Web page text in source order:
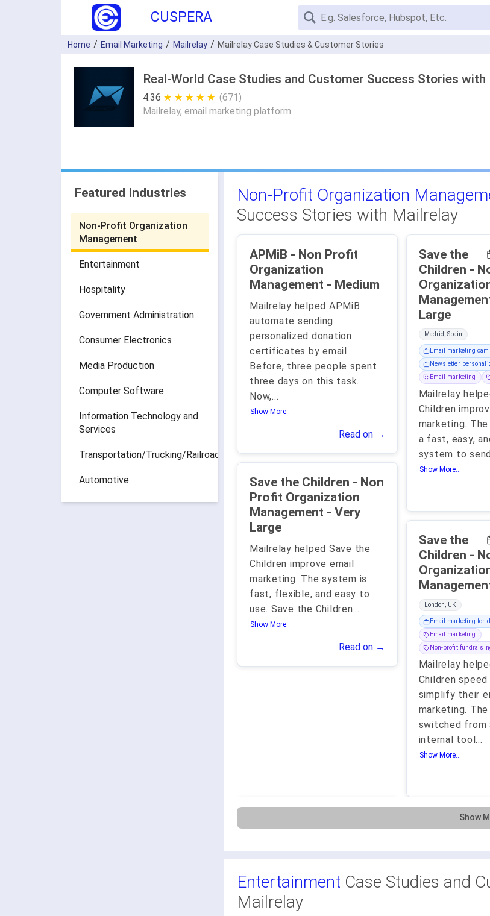
CUSPERA
Home Email Marketing Mailrelay Mailrelay Case Studies & Customer Stories
Real-World Case Studies and Customer Success Stories with
4.36 ★ ★ ★ ★ ★
☆ ☆ ☆ ☆ ☆ (671)
Mailrelay, email marketing platform
Featured Industries
Non-Profit Organization
Management
Entertainment
Hospitality
Government Administration
Consumer Electronics
Media Production
Computer Software
Information Technology and
Services
Transportation/Trucking/Railroad
Automotive
Non-Profit Organization
Success Stories with Mailrelay
APMiB - Non Profit
Organization
Management - Medium
Mailrelay helped APMiB
automate sending
personalized donation
certificates by email.
Before, three people spent
three days on this task.
Now,...
Show More..
Read on →
Save the Children - Non
Profit Organization
Management - Very
Large
Mailrelay helped Save the
Children improve email
marketing. The system is
fast, flexible, and easy to
use. Save the Children...
Show More..
Read on →
Save the
Children - Non Profit
Management -
Large
Madrid, Spain
Email marketing
Newsletter
Email marketing
Mailrelay
Children
marketing. The
a fast, easy,
system to
Show More..
Save the
Children - Non Profit
London, UK
Email marketing for
Email marketing
Non-profit
Mailrelay
Children speed
simplify their
marketing.
switched from
internal tool...
Show More..
Show
Entertainment Case Studies and
Mailrelay